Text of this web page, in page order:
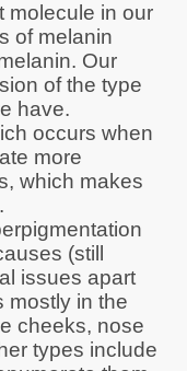
molecule in our
of melanin
Our
of the type
have.
occurs when
more
which makes
(still
issues apart
mostly in the
cheeks, nose
types include